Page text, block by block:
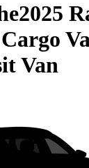
2025
Van